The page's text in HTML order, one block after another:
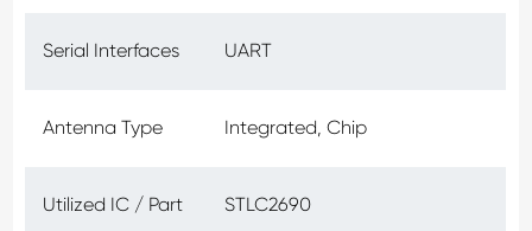
Serial Interfaces UART
Antenna Type Integrated, Chip
Utilized IC / Part STLC2690